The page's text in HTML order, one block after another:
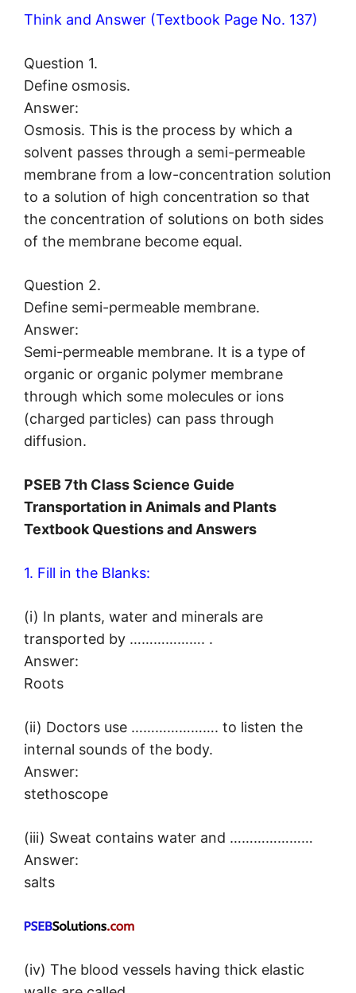
Think and Answer (Textbook Page No. 137)
Question 1.
Define osmosis.
Answer:
Osmosis. This is the process by which a
solvent passes through a semi-permeable
membrane from a low-concentration solution
to a solution of high concentration so that
the concentration of solutions on both sides
of the membrane become equal.
Question 2.
Define semi-permeable membrane.
Answer:
Semi-permeable membrane. It is a type of
organic or organic polymer membrane
through which some molecules or ions
(charged particles) can pass through
diffusion.
PSEB 7th Class Science Guide
Transportation in Animals and Plants
Textbook Questions and Answers
1. Fill in the Blanks:
(i) In plants, water and minerals are
transported by ………………. .
Answer:
Roots
(ii) Doctors use …………………. to listen the
internal sounds of the body.
Answer:
stethoscope
(iii) Sweat contains water and …………………
Answer:
salts
(iv) The blood vessels having thick elastic